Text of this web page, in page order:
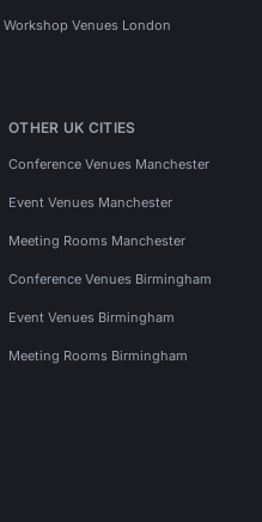
Workshop Venues London
OTHER UK CITIES
Conference Venues Manchester
Event Venues Manchester
Meeting Rooms Manchester
Conference Venues Birmingham
Event Venues Birmingham
Meeting Rooms Birmingham